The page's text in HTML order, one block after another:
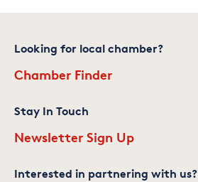
Looking for local chamber?
Chamber Finder
Stay In Touch
Newsletter Sign Up
Interested in partnering with us?